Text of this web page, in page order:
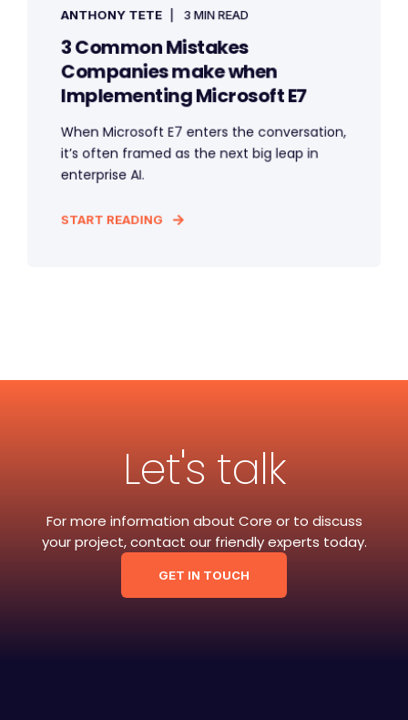
ANTHONY TETE 3 MIN READ
3 Common Mistakes
Companies make when
Implementing Microsoft E7
When Microsoft E7 enters the conversation,
it’s often framed as the next big leap in
enterprise AI.
START READING
Let's talk
For more information about Core or to discuss
your project, contact our friendly experts today.
GET IN TOUCH